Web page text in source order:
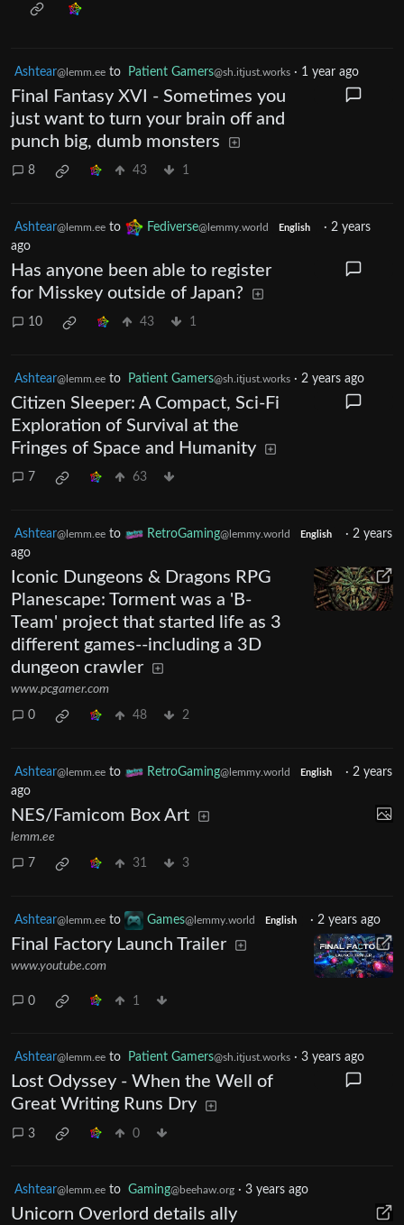
Ashtear@lemm.ee to Patient Gamers@sh.itjust.works · 1 year ago
Final Fantasy XVI - Sometimes you
just want to turn your brain off and
punch big, dumb monsters
8 43 1
Ashtear@lemm.ee to Fediverse@lemmy.world English · 2 years
ago
Has anyone been able to register
for Misskey outside of Japan?
10 43 1
Ashtear@lemm.ee to Patient Gamers@sh.itjust.works · 2 years ago
Citizen Sleeper: A Compact, Sci-Fi
Exploration of Survival at the
Fringes of Space and Humanity
7 63
Ashtear@lemm.ee to RetroGaming@lemmy.world English · 2 years
ago
Iconic Dungeons & Dragons RPG
Planescape: Torment was a 'B-
Team' project that started life as 3
different games--including a 3D
dungeon crawler
www.pcgamer.com
0 48 2
Ashtear@lemm.ee to RetroGaming@lemmy.world English · 2 years
ago
NES/Famicom Box Art
lemm.ee
7 31 3
Ashtear@lemm.ee to Games@lemmy.world English · 2 years ago
Final Factory Launch Trailer
www.youtube.com
0 1
Ashtear@lemm.ee to Patient Gamers@sh.itjust.works · 3 years ago
Lost Odyssey - When the Well of
Great Writing Runs Dry
3 0
Ashtear@lemm.ee to Gaming@beehaw.org · 3 years ago
Unicorn Overlord details ally